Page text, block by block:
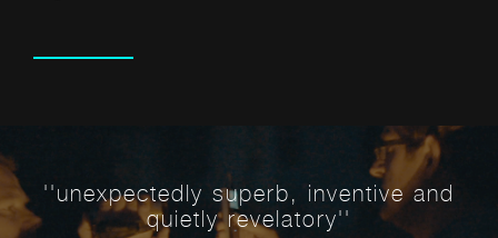
''unexpectedly superb, inventive and
quietly revelatory''